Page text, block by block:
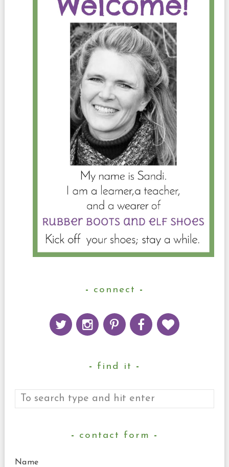
connect
find it
contact form
Name